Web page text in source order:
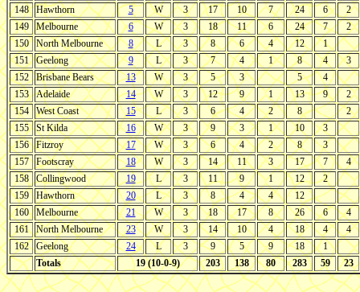
148
Hawthorn 5 W 3 17 10 7 24 6
2
149
Melbourne 6 W 3 18 11 6 24 7
2
150
North Melbourne 8 L 3 8 6 4 12
1
151
Geelong 9 L 3 7 4 1 8 4
3
152
Brisbane Bears 13 W 3 5 3 5
4
153
Adelaide 14 W 3 12 9 1 13 9
2
154
West Coast 15 L 3 6 4 2 8
2
155
St Kilda 16 W 3 9 3 1 10
3
156
Fitzroy 17 W 3 6 4 2 8
3
157
Footscray 18 W 3 14 11 3 17 7
4
158
Collingwood 19 L 3 11 9 1 12
2
159
Hawthorn 20 L 3 8 4 4
12
160
Melbourne 21 W 3 18 17 8 26 6
4
161
North Melbourne 23 W 3 14 10 4 18 4
4
162
Geelong 24 L 3 9 5 9 18
1
Totals
19 (10-0-9) 203 138 80 283 59 23